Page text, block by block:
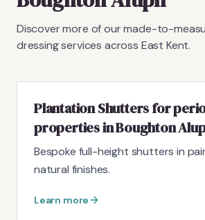
Discover more of our made-to-
dressing services across East Kent.
Plantation Shutters for
properties in Boughton
Bespoke full-height shutters in
natural finishes.
Learn more